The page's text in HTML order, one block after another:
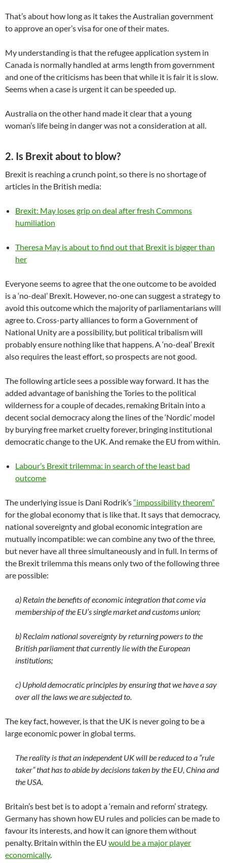
That’s about how long as it takes the Australian government
to approve an oper’s visa for one of their mates.
My understanding is that the refugee application system in
Canada is normally handled at arms length from government
and one of the criticisms has been that while it is fair it is slow.
Seems when a case is urgent it can be speeded up.
Australia on the other hand made it clear that a young
woman’s life being in danger was not a consideration at all.
2. Is Brexit about to blow?
Brexit is reaching a crunch point, so there is no shortage of
articles in the British media:
Brexit: May loses grip on deal after fresh Commons
humiliation
Theresa May is about to find out that Brexit is bigger than
her
Everyone seems to agree that the one outcome to be avoided
is a ‘no-deal’ Brexit. However, no-one can suggest a strategy to
avoid this outcome which the majority of parliamentarians will
agree to. Cross-party alliances to form a Government of
National Unity are a possibility, but political tribalism will
probably ensure nothing like that happens. A ‘no-deal’ Brexit
also requires the least effort, so prospects are not good.
The following article sees a possible way forward. It has the
added advantage of banishing the Tories to the political
wilderness for a couple of decades, remaking Britain into a
decent social democracy along the lines of the ‘Nordic’ model
by burying free market cruelty forever, bringing institutional
democratic change to the UK. And remake the EU from within.
Labour’s Brexit trilemma: in search of the least bad
outcome
The underlying issue is Dani Rodrik’s“impossibility theorem”
for the global economy that is like that. It says that democracy,
national sovereignty and global economic integration are
mutually incompatible: we can combine any two of the three,
but never have all three simultaneously and in full. In terms of
the Brexit trilemma this means only two of the following three
are possible:
a) Retain the benefits of economic integration that come via
membership of the EU’s single market and customs union;
b) Reclaim national sovereignty by returning powers to the
British parliament that currently lie with the European
institutions;
c) Uphold democratic principles by ensuring that we have a say
over all the laws we are subjected to.
The key fact, however, is that the UK is never going to be a
large economic power in global terms.
The reality is that an independent UK will be reduced to a “rule
taker” that has to abide by decisions taken by the EU, China and
the USA.
Britain’s best bet is to adopt a ‘remain and reform’ strategy.
Germany has shown how EU rules and policies can be made to
favour its interests, and how it can ignore them without
penalty. Britain within the EU would be a major player
economically.